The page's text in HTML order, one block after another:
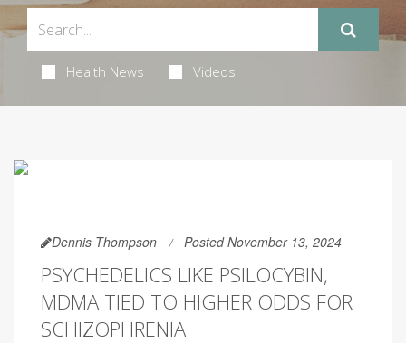
Health News Videos
Dennis Thompson Posted November 13, 2024
PSYCHEDELICS LIKE PSILOCYBIN,
MDMA TIED TO HIGHER ODDS FOR
SCHIZOPHRENIA